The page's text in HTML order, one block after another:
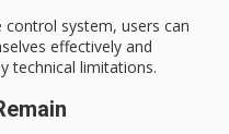
control system, users can
effectively and
technical limitations.